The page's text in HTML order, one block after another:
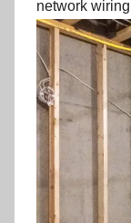
network